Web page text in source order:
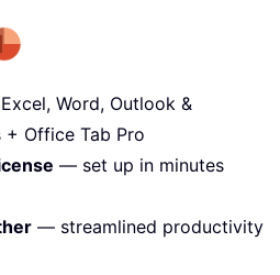
Word, Outlook &
Office Tab Pro
— set up in minutes
— streamlined productivity